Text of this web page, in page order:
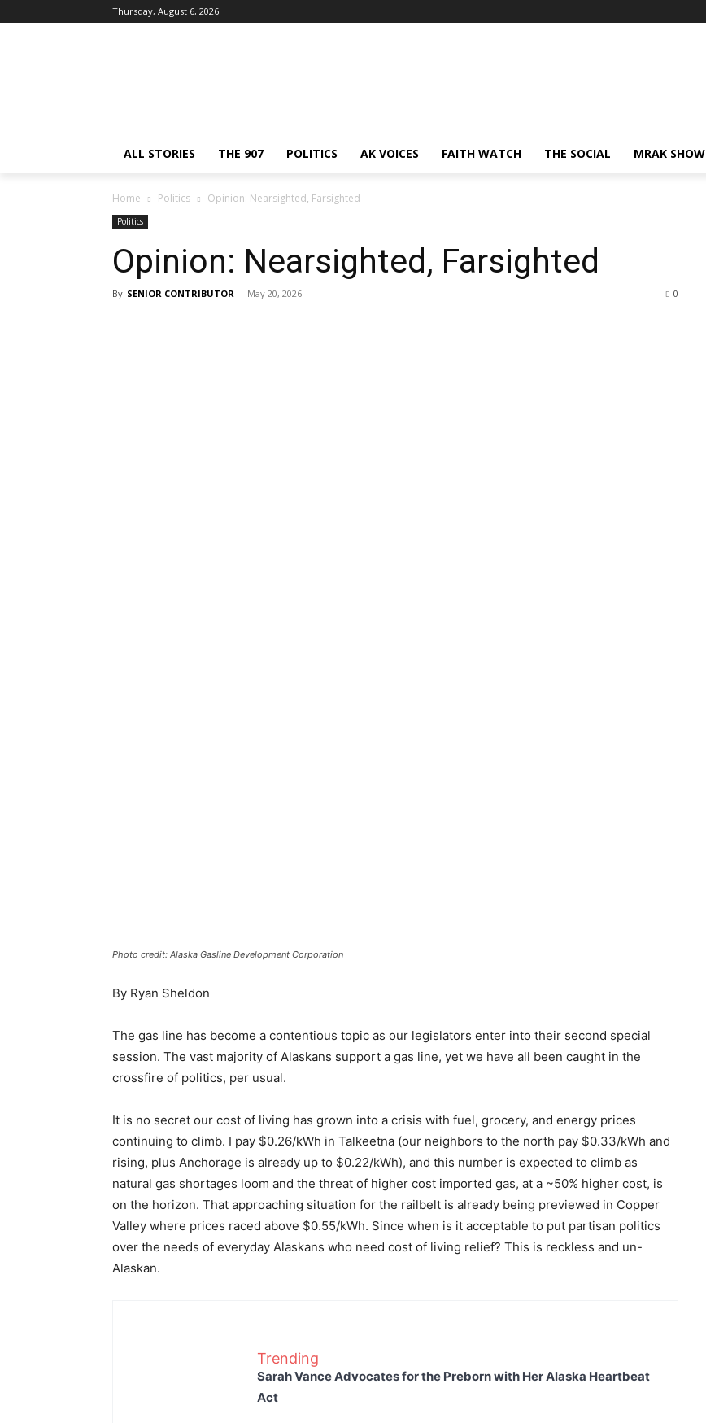
Thursday, August 6, 2026
ALL STORIES THE 907 POLITICS AK VOICES FAITH WATCH THE SOCIAL MRAK SHOW
Home Politics Opinion: Nearsighted, Farsighted
Politics
Opinion: Nearsighted, Farsighted
By SENIOR CONTRIBUTOR - May 20, 2026 0
Photo credit: Alaska Gasline Development Corporation
By Ryan Sheldon
The gas line has become a contentious topic as our legislators enter into their second special
session. The vast majority of Alaskans support a gas line, yet we have all been caught in the
crossfire of politics, per usual.
It is no secret our cost of living has grown into a crisis with fuel, grocery, and energy prices
continuing to climb. I pay $0.26/kWh in Talkeetna (our neighbors to the north pay $0.33/kWh and
rising, plus Anchorage is already up to $0.22/kWh), and this number is expected to climb as
natural gas shortages loom and the threat of higher cost imported gas, at a ~50% higher cost, is
on the horizon. That approaching situation for the railbelt is already being previewed in Copper
Valley where prices raced above $0.55/kWh. Since when is it acceptable to put partisan politics
over the needs of everyday Alaskans who need cost of living relief? This is reckless and un-
Alaskan.
Trending
Sarah Vance Advocates for the Preborn with Her Alaska Heartbeat
Act